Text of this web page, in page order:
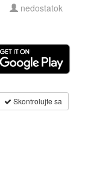
nedostatok
Skontrolujte sa